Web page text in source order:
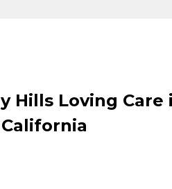
Hills Loving Care